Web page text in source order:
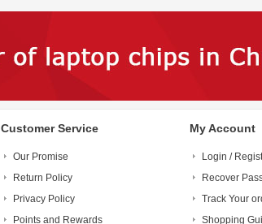
Customer Service
Our Promise
Return Policy
Privacy Policy
Points and Rewards
My Account
Login /
Recover
Track Your
Shopping